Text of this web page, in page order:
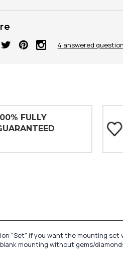
4 answered
FULLY
"Set" if you want the mounting
mounting without gems/